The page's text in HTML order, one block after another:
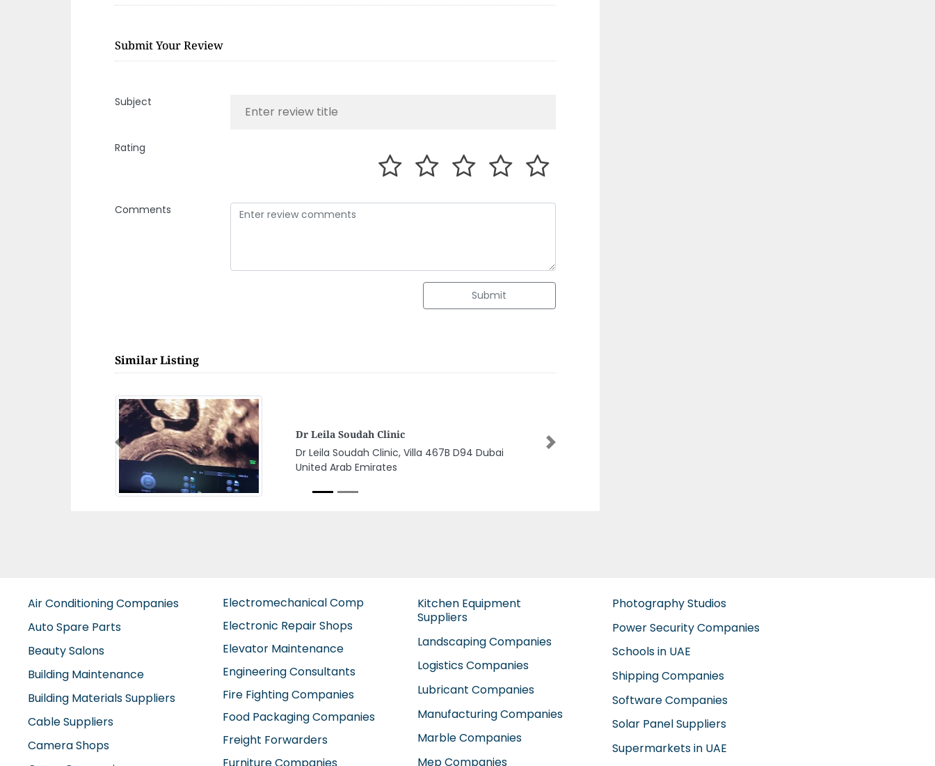
Submit Your Review
Subject
Rating
Comments
Submit
Similar Listing
KOTTAKKAL ABUSHAGARA AYURVEDIC
CENTER SHARJAH
KOTTAKKAL ABUSHAGARA AYURVEDIC CENTER
Shagara Sharjah United Arab Emirates
Previous
Air Conditioning Companies
Auto Spare Parts
Beauty Salons
Building Maintenance
Building Materials Suppliers
Cable Suppliers
Camera Shops
Electromechanical Comp
Electronic Repair Shops
Engineering Consultants
Fire Fighting Companies
Food Packaging Companies
Freight Forwarders
Kitchen Equipment
Suppliers
Landscaping Companies
Logistics Companies
Lubricant Companies
Manufacturing Companies
Marble Companies
Photography Studios
Power Security Companies
Shipping Companies
Software Companies
Solar Panel Suppliers
Supermarkets in UAE